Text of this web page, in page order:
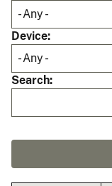
Device
Search